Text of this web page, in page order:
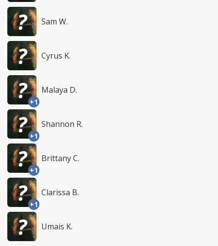
Sam W.
Cyrus K.
+1
Malaya D.
+1
Shannon R.
+1
Brittany C.
+1
Clarissa B.
Umais K.